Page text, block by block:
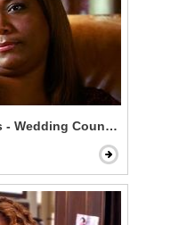
Wedding Counseling